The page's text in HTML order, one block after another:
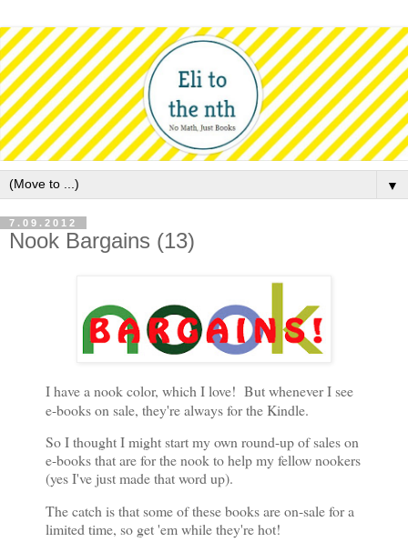
▼
7.09.2012
Nook Bargains (13)
I have a nook color, which I love! But whenever I see
e-books on sale, they're always for the Kindle.
So I thought I might start my own round-up of sales on
e-books that are for the nook to help my fellow nookers
(yes I've just made that word up).
The catch is that some of these books are on-sale for a
limited time, so get 'em while they're hot!